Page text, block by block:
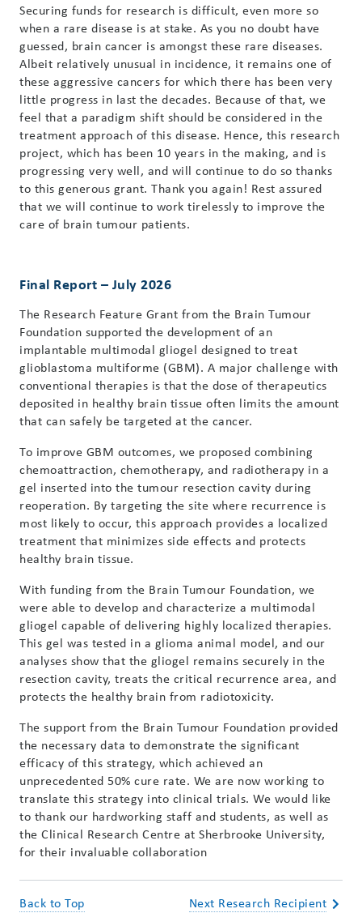
Securing funds for research is difficult, even more so
when a rare disease is at stake. As you no doubt have
guessed, brain cancer is amongst these rare diseases.
Albeit relatively unusual in incidence, it remains one of
these aggressive cancers for which there has been very
little progress in last the decades. Because of that, we
feel that a paradigm shift should be considered in the
treatment approach of this disease. Hence, this research
project, which has been 10 years in the making, and is
progressing very well, and will continue to do so thanks
to this generous grant. Thank you again! Rest assured
that we will continue to work tirelessly to improve the
care of brain tumour patients.
Final Report – July 2026
The Research Feature Grant from the Brain Tumour
Foundation supported the development of an
implantable multimodal gliogel designed to treat
glioblastoma multiforme (GBM). A major challenge with
conventional therapies is that the dose of therapeutics
deposited in healthy brain tissue often limits the amount
that can safely be targeted at the cancer.
To improve GBM outcomes, we proposed combining
chemoattraction, chemotherapy, and radiotherapy in a
gel inserted into the tumour resection cavity during
reoperation. By targeting the site where recurrence is
most likely to occur, this approach provides a localized
treatment that minimizes side effects and protects
healthy brain tissue.
With funding from the Brain Tumour Foundation, we
were able to develop and characterize a multimodal
gliogel capable of delivering highly localized therapies.
This gel was tested in a glioma animal model, and our
analyses show that the gliogel remains securely in the
resection cavity, treats the critical recurrence area, and
protects the healthy brain from radiotoxicity.
The support from the Brain Tumour Foundation provided
the necessary data to demonstrate the significant
efficacy of this strategy, which achieved an
unprecedented 50% cure rate. We are now working to
translate this strategy into clinical trials. We would like
to thank our hardworking staff and students, as well as
the Clinical Research Centre at Sherbrooke University,
for their invaluable collaboration
Back to Top Next Research Recipient